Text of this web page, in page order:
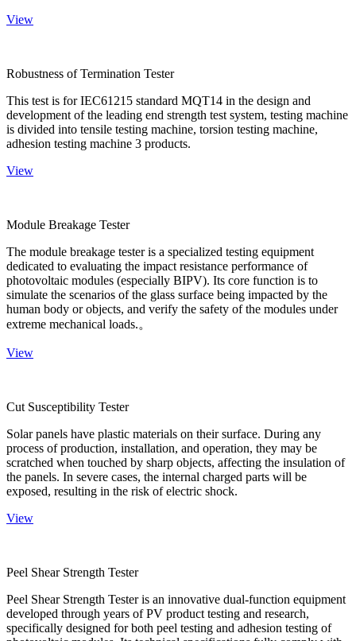
View
Robustness of Termination Tester
This test is for IEC61215 standard MQT14 in the design and
development of the leading end strength test system, testing machine
is divided into tensile testing machine, torsion testing machine,
adhesion testing machine 3 products.
View
Module Breakage Tester
The module breakage tester is a specialized testing equipment
dedicated to evaluating the impact resistance performance of
photovoltaic modules (especially BIPV). Its core function is to
simulate the scenarios of the glass surface being impacted by the
human body or objects, and verify the safety of the modules under
extreme mechanical loads.。
View
Cut Susceptibility Tester
Solar panels have plastic materials on their surface. During any
process of production, installation, and operation, they may be
scratched when touched by sharp objects, affecting the insulation of
the panels. In severe cases, the internal charged parts will be
exposed, resulting in the risk of electric shock.
View
Peel Shear Strength Tester
Peel Shear Strength Tester is an innovative dual-function equipment
developed through years of PV product testing and research,
specifically designed for both peel testing and adhesion testing of